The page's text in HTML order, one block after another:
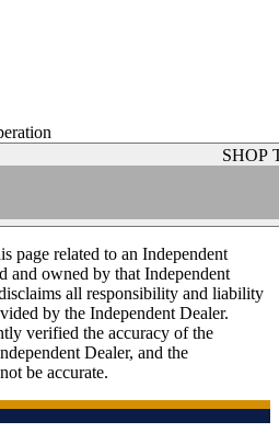
SHOP
page related to an Independent
and owned by that Independent
all responsibility and liability
by the Independent Dealer.
verified the accuracy of the
Dealer, and the
be accurate.